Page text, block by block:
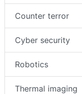
Counter terror
Cyber security
Robotics
Thermal imaging